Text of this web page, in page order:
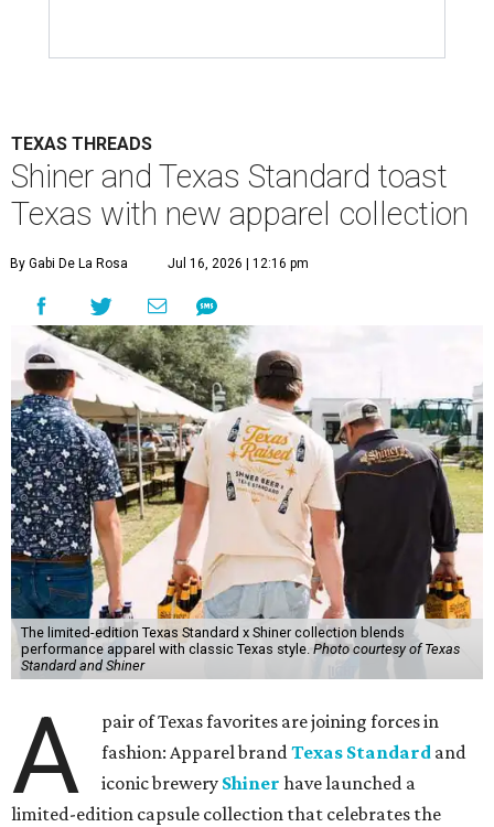
TEXAS THREADS
Shiner and Texas Standard toast
Texas with new apparel collection
By Gabi De La Rosa Jul 16, 2026 | 12:16 pm
The limited-edition Texas Standard x Shiner collection blends
performance apparel with classic Texas style.Photo courtesy of Texas
Standard and Shiner
A
pair of Texas favorites are joining forces in
fashion: Apparel brandTexas Standard and
iconic brewery Shiner have launched a
limited-edition capsule collection that celebrates the